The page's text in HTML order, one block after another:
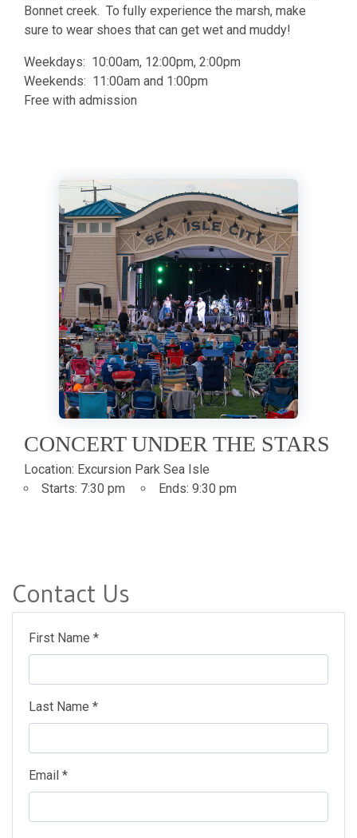
Bonnet creek. To fully experience the marsh, make
sure to wear shoes that can get wet and muddy!
Weekdays: 10:00am, 12:00pm, 2:00pm
Weekends: 11:00am and 1:00pm
Free with admission
CONCERT UNDER THE STARS
Location: Excursion Park Sea Isle
Starts: 7:30 pm Ends: 9:30 pm
Contact Us
First Name *
Last Name *
Email *